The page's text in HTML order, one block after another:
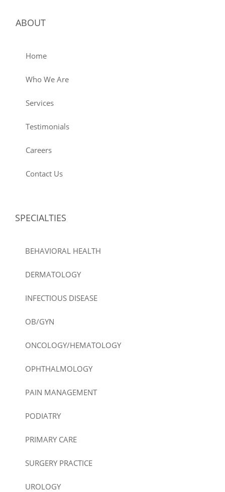
ABOUT
Home
Who We Are
Services
Testimonials
Careers
Contact Us
SPECIALTIES
BEHAVIORAL HEALTH
DERMATOLOGY
INFECTIOUS DISEASE
OB/GYN
ONCOLOGY/HEMATOLOGY
OPHTHALMOLOGY
PAIN MANAGEMENT
PODIATRY
PRIMARY CARE
SURGERY PRACTICE
UROLOGY